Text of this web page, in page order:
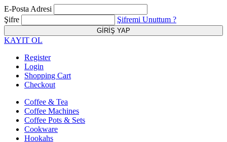
E-Posta Adresi
Şifre
Şifremi Unuttum ?
KAYIT OL
Register
Login
Shopping Cart
Checkout
Coffee & Tea
Coffee Machines
Coffee Pots & Sets
Cookware
Hookahs